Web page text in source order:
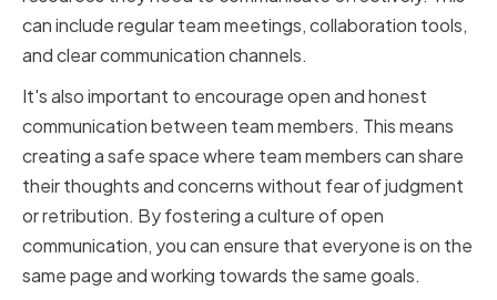
can include regular team meetings, collaboration tools,
and clear communication channels.
It's also important to encourage open and honest
communication between team members. This means
creating a safe space where team members can share
their thoughts and concerns without fear of judgment
or retribution. By fostering a culture of open
communication, you can ensure that everyone is on the
same page and working towards the same goals.